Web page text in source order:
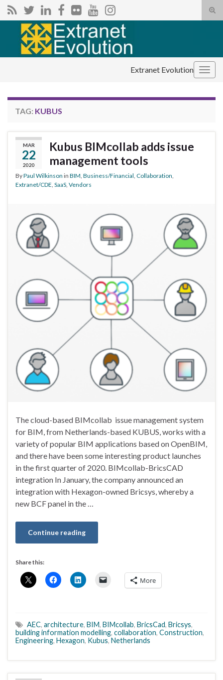
Search for:
Extranet Evolution
TAG: KUBUS
MAR
22
2020
Kubus BIMcollab adds issue
management tools
ByPaul Wilkinson in BIM Business/Financial Collaboration
Extranet/CDE SaaS Vendors
The cloud-based BIMcollab issue management system
for BIM, from Netherlands-based KUBUS, works with a
variety of popular BIM applications based on OpenBIM,
and there have been some interesting product launches
in the first quarter of 2020. BIMcollab-BricsCAD
integration In January, the company announced an
integration with Hexagon-owned Bricsys, whereby a
new BCF panel in the …
Continue reading
Share this:
More
AEC, architecture, BIM, BIMcollab, BricsCad, Bricsys,
building information modelling, collaboration, Construction,
Engineering, Hexagon, Kubus, Netherlands